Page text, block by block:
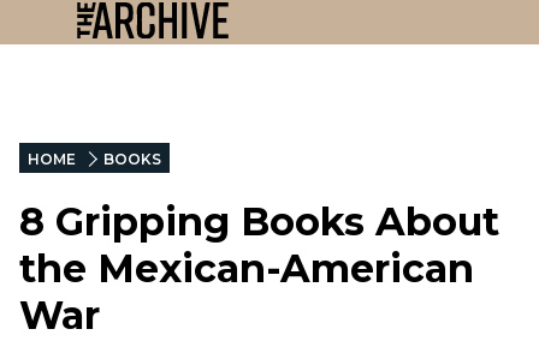
HOME BOOKS
8 Gripping Books About
the Mexican-American
War